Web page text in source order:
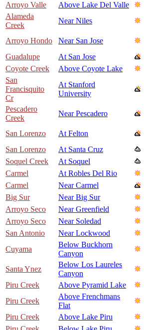
Arroyo Valle
Above Lake Del Valle
Alameda
Creek
Near Niles
Arroyo Hondo Near San Jose
Guadalupe
At San Jose
Coyote Creek
Above Coyote Lake
San
Francisquito
Cr
At Stanford
University
Pescadero
Creek
Near Pescadero
San Lorenzo At Felton
San Lorenzo
At Santa Cruz
Soquel Creek
At Soquel
Carmel
At Robles Del Rio
Carmel
Near Carmel
Big Sur
Near Big Sur
Arroyo Seco
Near Greenfield
Arroyo Seco
Near Soledad
San Antonio
Near Lockwood
Cuyama
Below Buckhorn
Canyon
Santa Ynez
Below Los Laureles
Canyon
Piru Creek
Above Pyramid Lake
Piru Creek
Above Frenchmans
Flat
Piru Creek
Above Lake Piru